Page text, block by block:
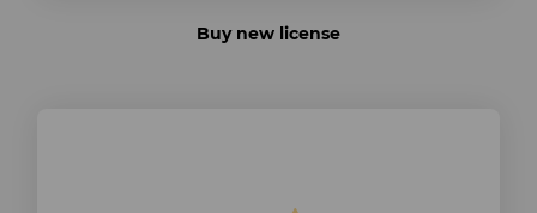
Buy new license